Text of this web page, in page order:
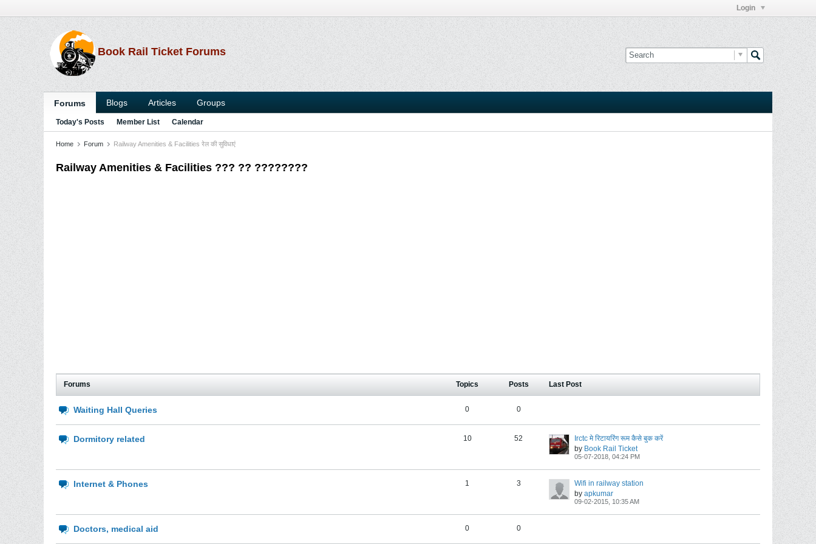
Login
Book Rail Ticket Forums
Forums Blogs Articles Groups
Today's Posts Member List Calendar
Home Forum Railway Amenities & Facilities रेल की सुविधाएं
Railway Amenities & Facilities ??? ?? ????????
Forums Topics Posts Last Post
Waiting Hall Queries 0 0
Dormitory related 10 52
Irctc मे रिटायरिंग रूम कैसे बुक करें
by Book Rail Ticket
05-07-2018, 04:24 PM
Internet & Phones 1 3
Wifi in railway station
by apkumar
09-02-2015, 10:35 AM
Doctors, medical aid 0 0